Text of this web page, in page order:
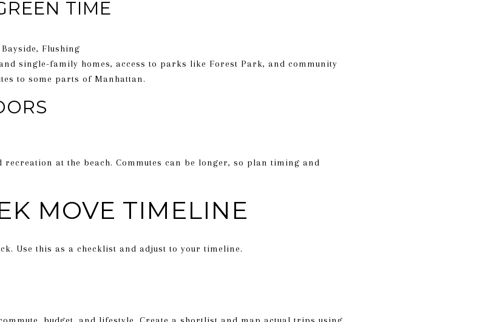
TIME
Flushing
single-family homes, access to parks like Forest Park, and community
to some parts of Manhattan.
recreation at the beach. Commutes can be longer, so plan timing and
MOVE TIMELINE
Use this as a checklist and adjust to your timeline.